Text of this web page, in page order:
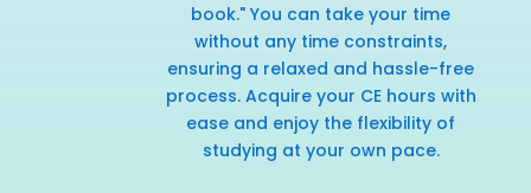
book." You can take your time
without any time constraints,
ensuring a relaxed and hassle-free
process. Acquire your CE hours with
ease and enjoy the flexibility of
studying at your own pace.